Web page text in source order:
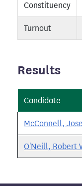
Constituency
Turnout
Results
Candidate
McConnell,
O'Neill, Robert